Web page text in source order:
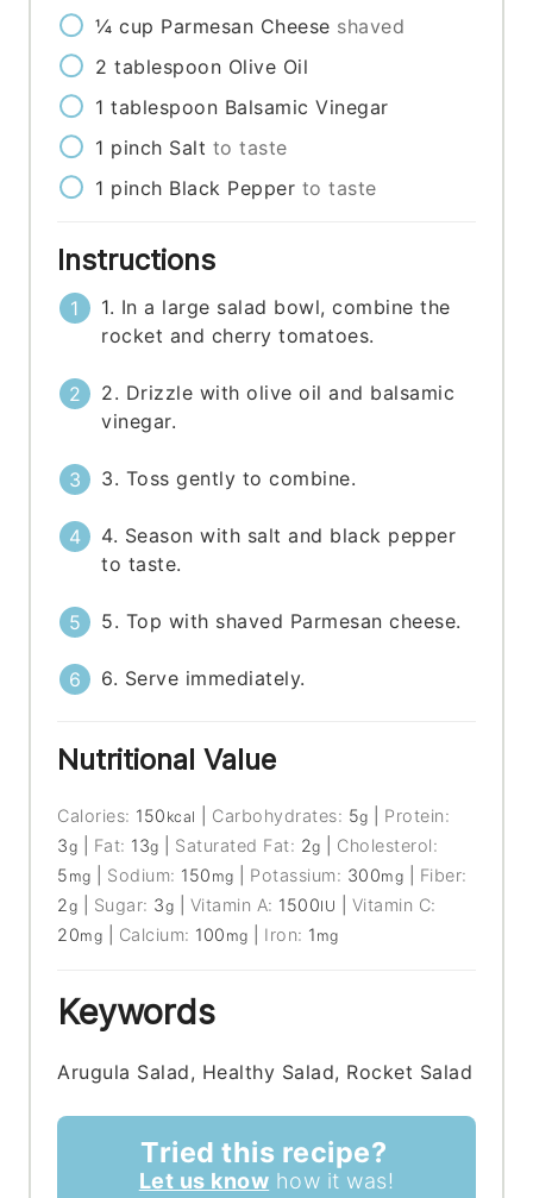
¼ cup Parmesan Cheese shaved
2 tablespoon Olive Oil
1 tablespoon Balsamic Vinegar
1 pinch Salt to taste
1 pinch Black Pepper to taste
Instructions
1. In a large salad bowl, combine the
rocket and cherry tomatoes.
2. Drizzle with olive oil and balsamic
vinegar.
3. Toss gently to combine.
4. Season with salt and black pepper
to taste.
5. Top with shaved Parmesan cheese.
6. Serve immediately.
Nutritional Value
Calories: 150 kcal Carbohydrates: 5g
Protein:
3g Fat: 13g Saturated Fat: 2g
Cholesterol:
5 mg Sodium: 150 mg Potassium: 300mg
Fiber:
2g Sugar: 3g Vitamin A: 1500IU
Vitamin C:
20mg Calcium: 100 mg Iron: 1 mg
Keywords
Arugula Salad, Healthy Salad, Rocket Salad
Tried this recipe?
Let us know how it was!